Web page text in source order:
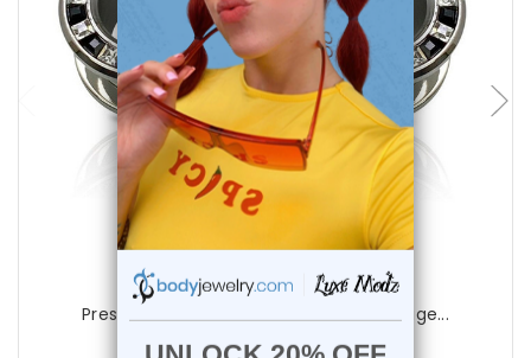
choose options
Luxe Modz
Press Rim CZ Screw Fit Tunnels Ear Gauge...